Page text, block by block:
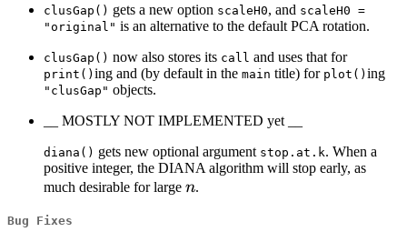
clusGap() gets a new option scaleH0, and scaleH0 =
"original" is an alternative to the default PCA rotation.
clusGap() now also stores its call and uses that for
print() ing and (by default in the main title) for plot() ing
"clusGap" objects.
__ MOSTLY NOT IMPLEMENTED yet __
diana() gets new optional argument stop.at.k. When a
positive integer, the DIANA algorithm will stop early, as
much desirable for large n
n.
Bug Fixes